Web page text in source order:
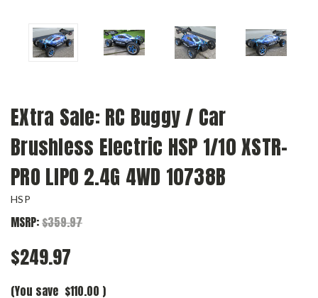
EXtra Sale: RC Buggy / Car
Brushless Electric HSP 1/10 XSTR-
PRO LIPO 2.4G 4WD 10738B
HSP
MSRP:$359.97
$249.97
(You save $110.00 )